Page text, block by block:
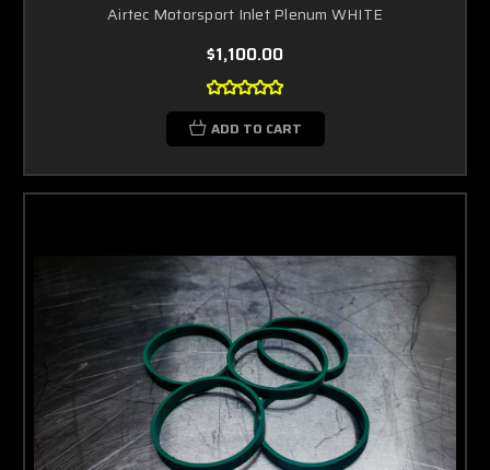
Airtec Motorsport Inlet Plenum WHITE
$1,100.00
ADD TO CART